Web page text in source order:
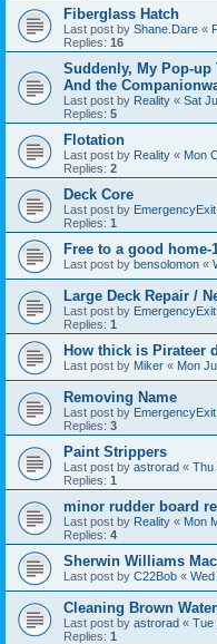
Fiberglass Hatch
Last post by Shane.Dare «
Replies: 16
Suddenly, My Pop-
And the
Last post by Reality « Sat
Replies: 5
Flotation
Last post by Reality « Mon
Replies: 2
Deck Core
Last post by EmergencyExit
Replies: 1
Free to a good home-
Last post by bensolomon «
Large Deck Repair /
Last post by EmergencyExit
Replies: 1
How thick is Pirateer
Last post by Miker « Mon
Removing Name
Last post by EmergencyExit
Replies: 3
Paint Strippers
Last post by astrorad « Thu
Replies: 1
minor rudder board
Last post by Reality « Mon
Replies: 4
Sherwin Williams
Last post by C22Bob « Wed
Cleaning Brown
Last post by astrorad « Tue
Replies: 1